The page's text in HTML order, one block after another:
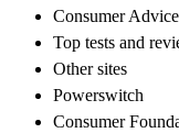
Consumer
Top tests and
Other sites
Powerswitch
Consumer